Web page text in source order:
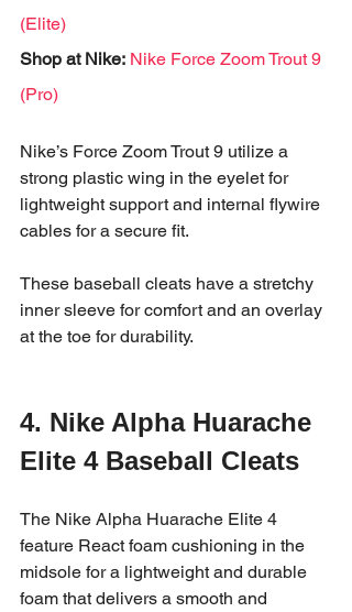
(Elite)
Shop at Nike: Nike Force Zoom Trout 9
(Pro)
Nike’s Force Zoom Trout 9 utilize a
strong plastic wing in the eyelet for
lightweight support and internal flywire
cables for a secure fit.
These baseball cleats have a stretchy
inner sleeve for comfort and an overlay
at the toe for durability.
4. Nike Alpha Huarache
Elite 4 Baseball Cleats
The Nike Alpha Huarache Elite 4
feature React foam cushioning in the
midsole for a lightweight and durable
foam that delivers a smooth and